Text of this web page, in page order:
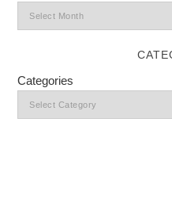
Categories